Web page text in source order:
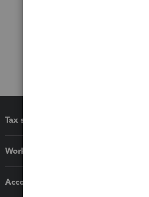
Tax software
Workflow add-ons
Accounting solutions